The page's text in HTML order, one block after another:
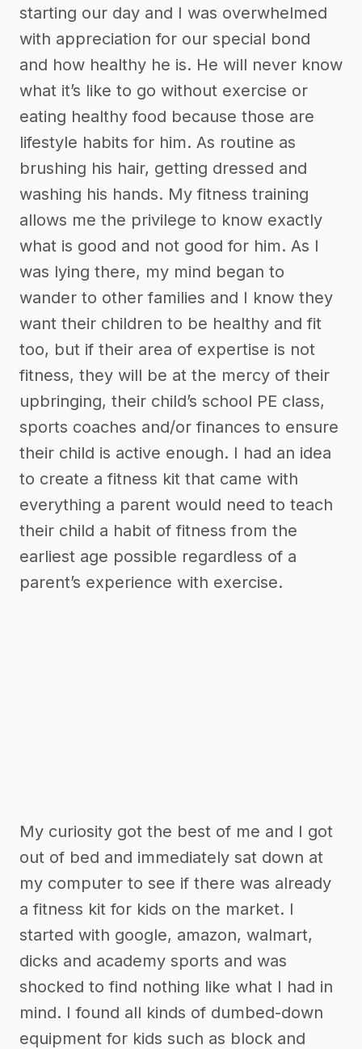
starting our day and I was overwhelmed
with appreciation for our special bond
and how healthy he is. He will never know
what it’s like to go without exercise or
eating healthy food because those are
lifestyle habits for him. As routine as
brushing his hair, getting dressed and
washing his hands. My fitness training
allows me the privilege to know exactly
what is good and not good for him. As I
was lying there, my mind began to
wander to other families and I know they
want their children to be healthy and fit
too, but if their area of expertise is not
fitness, they will be at the mercy of their
upbringing, their child’s school PE class,
sports coaches and/or finances to ensure
their child is active enough. I had an idea
to create a fitness kit that came with
everything a parent would need to teach
their child a habit of fitness from the
earliest age possible regardless of a
parent’s experience with exercise.
My curiosity got the best of me and I got
out of bed and immediately sat down at
my computer to see if there was already
a fitness kit for kids on the market. I
started with google, amazon, walmart,
dicks and academy sports and was
shocked to find nothing like what I had in
mind. I found all kinds of dumbed-down
equipment for kids such as block and